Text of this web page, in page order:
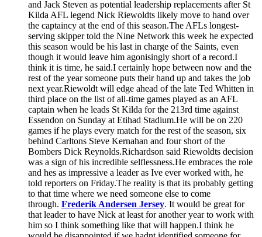
and Jack Steven as potential leadership replacements after St
Kilda AFL legend Nick Riewoldts likely move to hand over
the captaincy at the end of this season.The AFLs longest-
serving skipper told the Nine Network this week he expected
this season would be his last in charge of the Saints, even
though it would leave him agonisingly short of a record.I
think it is time, he said.I certainly hope between now and the
rest of the year someone puts their hand up and takes the job
next year.Riewoldt will edge ahead of the late Ted Whitten in
third place on the list of all-time games played as an AFL
captain when he leads St Kilda for the 213rd time against
Essendon on Sunday at Etihad Stadium.He will be on 220
games if he plays every match for the rest of the season, six
behind Carltons Steve Kernahan and four short of the
Bombers Dick Reynolds.Richardson said Riewoldts decision
was a sign of his incredible selflessness.He embraces the role
and hes as impressive a leader as Ive ever worked with, he
told reporters on Friday.The reality is that its probably getting
to that time where we need someone else to come
through. Frederik Andersen Jersey. It would be great for
that leader to have Nick at least for another year to work with
him so I think something like that will happen.I think he